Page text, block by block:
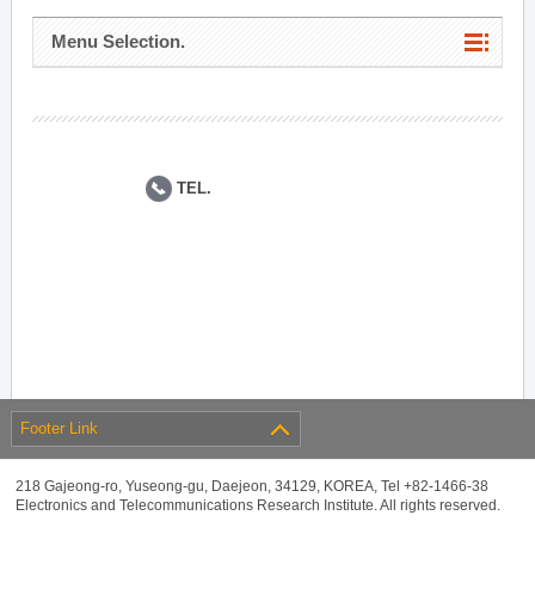
Menu Selection.
TEL.
Footer Link
218 Gajeong-ro, Yuseong-gu, Daejeon, 34129, KOREA, Tel +82-1466-38
Electronics and Telecommunications Research Institute. All rights reserved.